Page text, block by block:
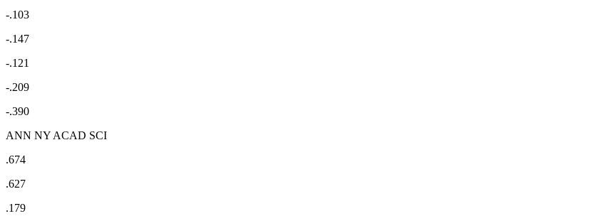
-.103
-.147
-.121
-.209
-.390
ANN NY ACAD SCI
.674
.627
.179